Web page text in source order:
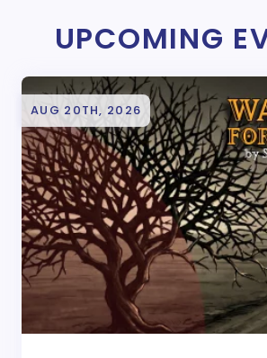
UPCOMING
AUG 20TH, 2026